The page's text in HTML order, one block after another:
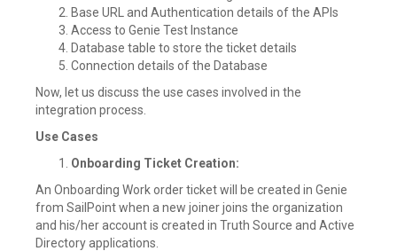
Base URL and Authentication details of the APIs
Access to Genie Test Instance
Database table to store the ticket details
Connection details of the Database
Now, let us discuss the use cases involved in the
integration process.
Use Cases
Onboarding Ticket Creation:
An Onboarding Work order ticket will be created in Genie
from SailPoint when a new joiner joins the organization
and his/her account is created in Truth Source and Active
Directory applications.